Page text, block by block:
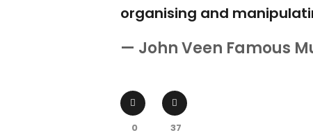
organising and
— John Veen Famous
0 37